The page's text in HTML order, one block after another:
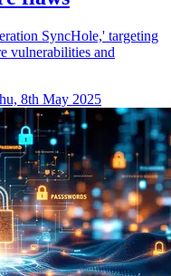
SyncHole,' targeting
vulnerabilities and
8th May 2025